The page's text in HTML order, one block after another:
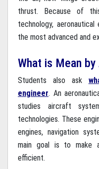
thrust. Because of
technology,
the most advanced and
What is Mean
Students also ask
engineer. An
studies aircraft
technologies. These
engines, navigation
main goal is to make
efficient.